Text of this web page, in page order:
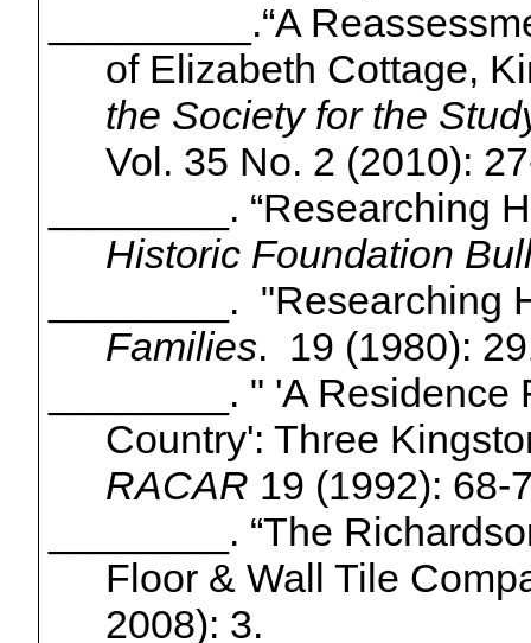
_________.“A
of Elizabeth Cottage,
the Society for the
Vol. 35 No. 2 (2010):
________. “Researching
Historic Foundation
________.
Families. 19 (1980):
________. " 'AResidence
Country': Three
RACAR 19 (1992): 68-
________. “The
Floor & Wall Tile
2008): 3.